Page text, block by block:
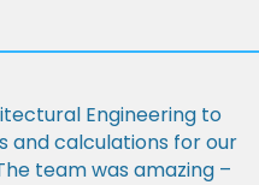
Engineering to
and calculations for our
team was amazing –